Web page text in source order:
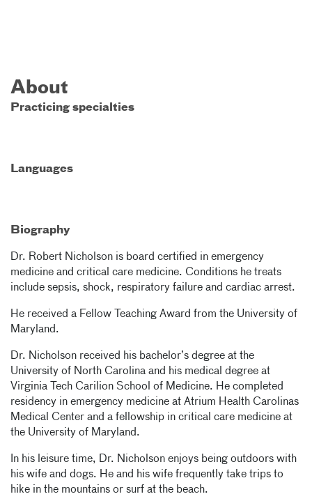
About
Practicing specialties
Languages
Biography
Dr. Robert Nicholson is board certified in emergency
medicine and critical care medicine. Conditions he treats
include sepsis, shock, respiratory failure and cardiac arrest.
He received a Fellow Teaching Award from the University of
Maryland.
Dr. Nicholson received his bachelor’s degree at the
University of North Carolina and his medical degree at
Virginia Tech Carilion School of Medicine. He completed
residency in emergency medicine at Atrium Health Carolinas
Medical Center and a fellowship in critical care medicine at
the University of Maryland.
In his leisure time, Dr. Nicholson enjoys being outdoors with
his wife and dogs. He and his wife frequently take trips to
hike in the mountains or surf at the beach.